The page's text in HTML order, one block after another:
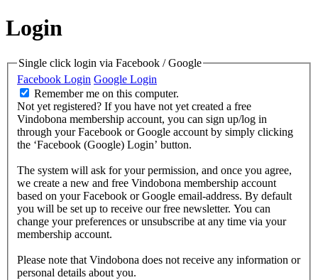
Login
Single click login via Facebook / Google
Facebook Login Google Login
Remember me on this computer.
Not yet registered? If you have not yet created a free
Vindobona membership account, you can sign up/log in
through your Facebook or Google account by simply clicking
the ‘Facebook (Google) Login’ button.
The system will ask for your permission, and once you agree,
we create a new and free Vindobona membership account
based on your Facebook or Google email-address. By default
you will be set up to receive our free newsletter. You can
change your preferences or unsubscribe at any time via your
membership account.
Please note that Vindobona does not receive any information or
personal details about you.